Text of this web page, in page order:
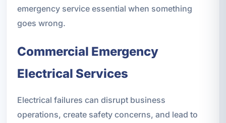
emergency service essential when something
goes wrong.
Commercial Emergency
Electrical Services
Electrical failures can disrupt business
operations, create safety concerns, and lead to